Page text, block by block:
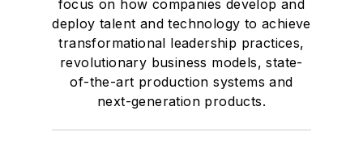
focus on how companies develop and
deploy talent and technology to achieve
transformational leadership practices,
revolutionary business models, state-
of-the-art production systems and
next-generation products.